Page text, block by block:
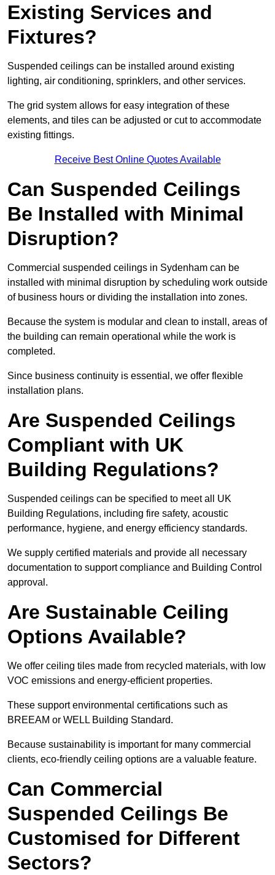
Existing Services and
Fixtures?
Suspended ceilings can be installed around existing
lighting, air conditioning, sprinklers, and other services.
The grid system allows for easy integration of these
elements, and tiles can be adjusted or cut to accommodate
existing fittings.
Receive Best Online Quotes Available
Can Suspended Ceilings
Be Installed with Minimal
Disruption?
Commercial suspended ceilings in Sydenham can be
installed with minimal disruption by scheduling work outside
of business hours or dividing the installation into zones.
Because the system is modular and clean to install, areas of
the building can remain operational while the work is
completed.
Since business continuity is essential, we offer flexible
installation plans.
Are Suspended Ceilings
Compliant with UK
Building Regulations?
Suspended ceilings can be specified to meet all UK
Building Regulations, including fire safety, acoustic
performance, hygiene, and energy efficiency standards.
We supply certified materials and provide all necessary
documentation to support compliance and Building Control
approval.
Are Sustainable Ceiling
Options Available?
We offer ceiling tiles made from recycled materials, with low
VOC emissions and energy-efficient properties.
These support environmental certifications such as
BREEAM or WELL Building Standard.
Because sustainability is important for many commercial
clients, eco-friendly ceiling options are a valuable feature.
Can Commercial
Suspended Ceilings Be
Customised for Different
Sectors?